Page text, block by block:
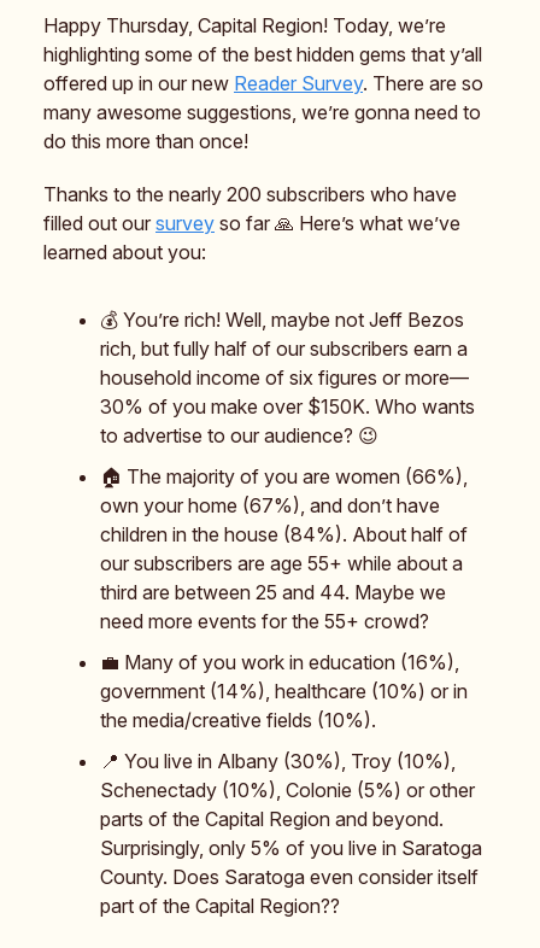
Happy Thursday, Capital Region! Today, we’re
highlighting some of the best hidden gems that y’all
offered up in our new Reader Survey. There are so
many awesome suggestions, we’re gonna need to
do this more than once!
Thanks to the nearly 200 subscribers who have
filled out our survey so far 🙏 Here’s what we’ve
learned about you:
💰️ You’re rich! Well, maybe not Jeff Bezos
rich, but fully half of our subscribers earn a
household income of six figures or more—
30% of you make over $150K. Who wants
to advertise to our audience? 😉
🏠️ The majority of you are women (66%),
own your home (67%), and don’t have
children in the house (84%). About half of
our subscribers are age 55+ while about a
third are between 25 and 44. Maybe we
need more events for the 55+ crowd?
💼 Many of you work in education (16%),
government (14%), healthcare (10%) or in
the media/creative fields (10%).
📍 You live in Albany (30%), Troy (10%),
Schenectady (10%), Colonie (5%) or other
parts of the Capital Region and beyond.
Surprisingly, only 5% of you live in Saratoga
County. Does Saratoga even consider itself
part of the Capital Region??